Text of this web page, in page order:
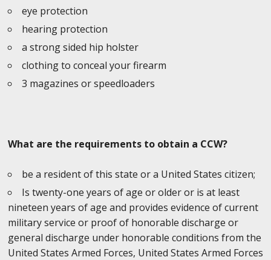
eye protection
hearing protection
a strong sided hip holster
clothing to conceal your firearm
3 magazines or speedloaders
What are the requirements to obtain a CCW?
be a resident of this state or a United States citizen;
Is twenty-one years of age or older or is at least
nineteen years of age and provides evidence of current
military service or proof of honorable discharge or
general discharge under honorable conditions from the
United States Armed Forces, United States Armed Forces